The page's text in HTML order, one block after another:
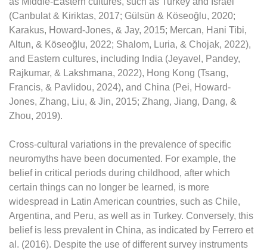
(Canbulat & Kiriktas, 2017; Gülsün & Köseoğlu, 2020;
Karakus, Howard-Jones, & Jay, 2015; Mercan, Hani Tibi,
Altun, & Köseoğlu, 2022; Shalom, Luria, & Chojak, 2022),
and Eastern cultures, including India (Jeyavel, Pandey,
Rajkumar, & Lakshmana, 2022), Hong Kong (Tsang,
Francis, & Pavlidou, 2024), and China (Pei, Howard-
Jones, Zhang, Liu, & Jin, 2015; Zhang, Jiang, Dang, &
Zhou, 2019).
Cross-cultural variations in the prevalence of specific
neuromyths have been documented. For example, the
belief in critical periods during childhood, after which
certain things can no longer be learned, is more
widespread in Latin American countries, such as Chile,
Argentina, and Peru, as well as in Turkey. Conversely, this
belief is less prevalent in China, as indicated by Ferrero et
al. (2016). Despite the use of different survey instruments